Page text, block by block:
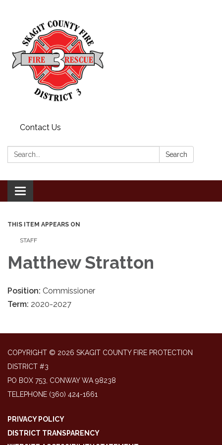
Contact Us
Search: Search
Toggle
navigation
THIS ITEM APPEARS ON
STAFF
Matthew Stratton
Position: Commissioner
Term: 2020-2027
COPYRIGHT © 2026 SKAGIT COUNTY FIRE PROTECTION
DISTRICT #3
PO BOX 753, CONWAY WA 98238
TELEPHONE (360) 424-1661
PRIVACY POLICY
DISTRICT TRANSPARENCY